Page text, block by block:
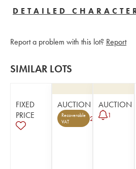
DETAILED
Report a problem with this lot? Report
SIMILAR LOTS
FIXED
PRICE
AUCTION
Recoverable
VAT
2
AUCTION
1